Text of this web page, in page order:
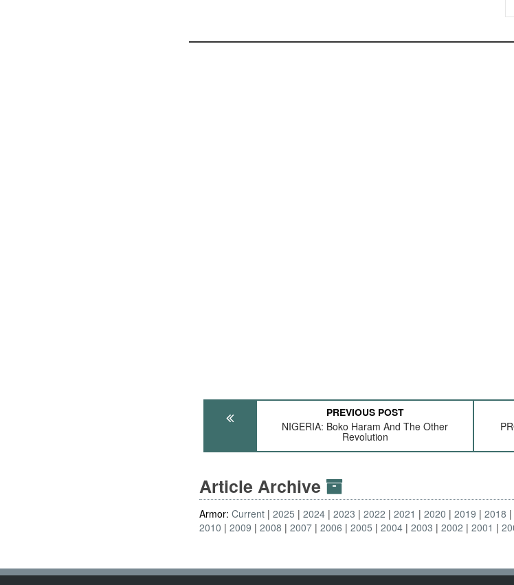
PREVIOUS POST
NIGERIA: Boko Haram And The Other
Revolution
Article Archive
Armor:Current 2025 2024 2023 2022 2021 2020 2019 2018
2010
2009 2008 2007 2006 2005 2004 2003 2002 2001